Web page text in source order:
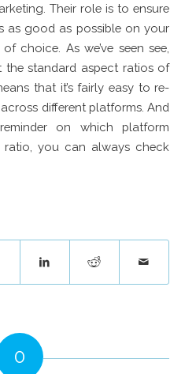
Their role is to ensure
as good as possible on your
choice. As we’ve seen see,
the standard aspect ratios of
that it’s fairly easy to re-
different platforms. And
on which platform
ratio, you can always check
0